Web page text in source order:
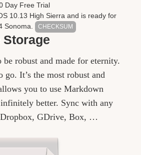
Day Free Trial
10.13 High Sierra and is ready for
Sonoma. CHECKSUM
Storage
robust and made for eternity.
It’s the most robust and
you to use Markdown
better. Sync with any
GDrive, Box, …